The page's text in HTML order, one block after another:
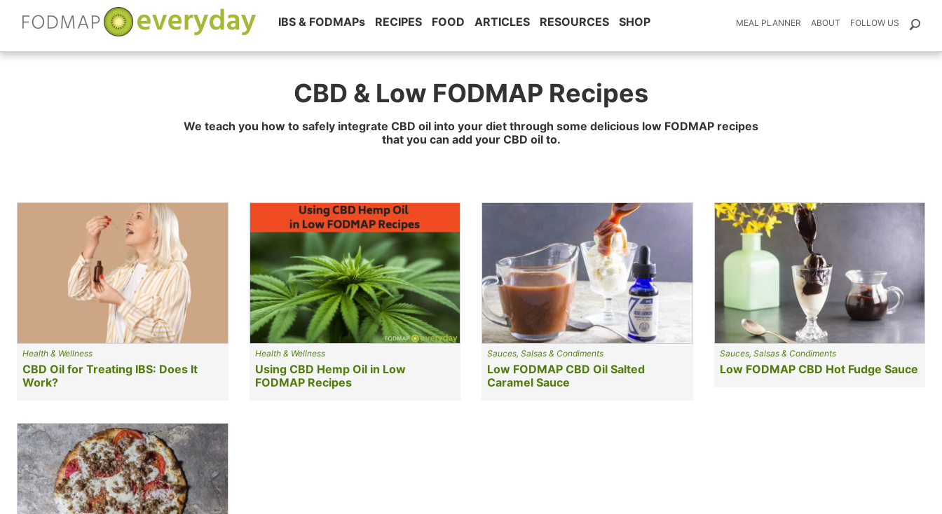
Skip
IBS & FODMAPs RECIPES FOOD ARTICLES RESOURCES SHOP MEAL PLANNER ABOUT FOLLOW US
CBD & Low FODMAP Recipes
We teach you how to safely integrate CBD oil into your diet through some delicious low FODMAP recipes
that you can add your CBD oil to.
Health & Wellness
CBD Oil for Treating IBS: Does It
Work?
Health & Wellness
Using CBD Hemp Oil in Low
FODMAP Recipes
Sauces, Salsas & Condiments
Low FODMAP CBD Oil Salted
Caramel Sauce
Sauces, Salsas & Condiments
Low FODMAP CBD Hot Fudge Sauce